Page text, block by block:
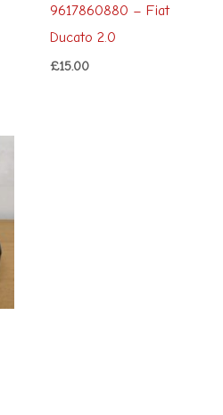
9617860880 – Fiat
Ducato 2.0
£15.00